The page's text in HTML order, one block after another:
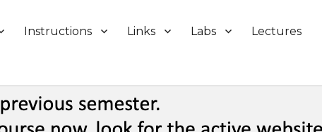
Instructions Links Labs Lectures